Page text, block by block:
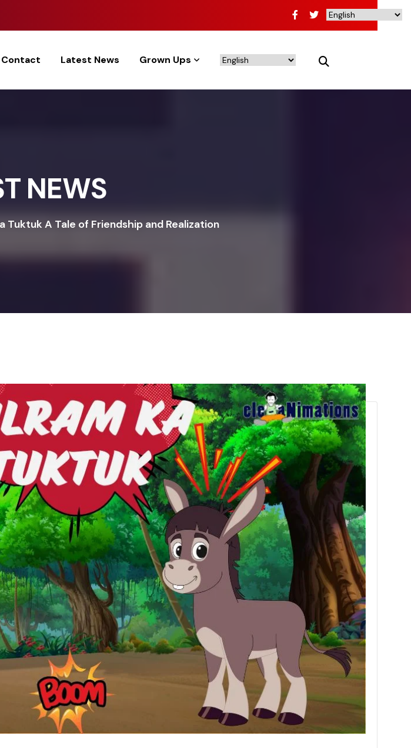
Contact Latest News Grown Ups
NEWS
Tuktuk A Tale of Friendship and Realization